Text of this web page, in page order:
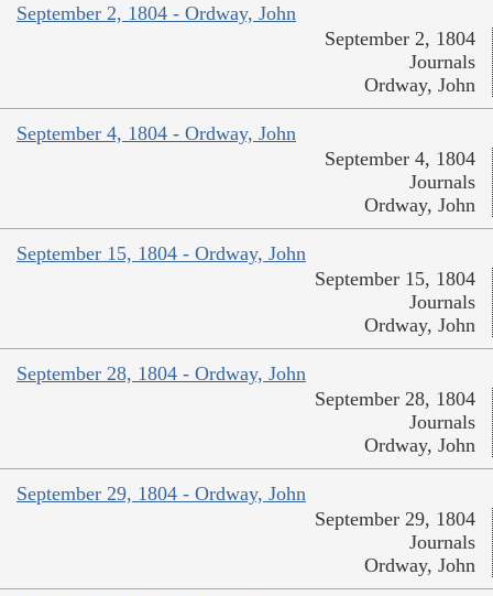
September 2, 1804 - Ordway, John
September 2, 1804
Journals
Ordway, John
September 4, 1804 - Ordway, John
September 4, 1804
Journals
Ordway, John
September 15, 1804 - Ordway, John
September 15, 1804
Journals
Ordway, John
September 28, 1804 - Ordway, John
September 28, 1804
Journals
Ordway, John
September 29, 1804 - Ordway, John
September 29, 1804
Journals
Ordway, John